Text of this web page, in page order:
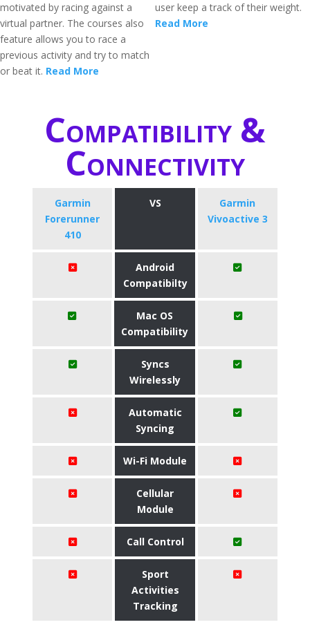
motivated by racing against a
virtual partner. The courses also
feature allows you to race a
previous activity and try to match
or beat it. Read More
user keep a track of their weight.
Read More
Compatibility &
Connectivity
Garmin
Forerunner
410
VS
Garmin
Vivoactive 3
Android
Compatibilty
Mac OS
Compatibility
Syncs
Wirelessly
Automatic
Syncing
Wi-Fi Module
Cellular
Module
Call Control
Sport
Activities
Tracking